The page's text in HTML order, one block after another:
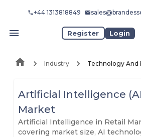
+44 1313818849
Register Login
Industry
Artificial Intelligence
Market
Artificial Intelligence in Retail
covering market size, AI